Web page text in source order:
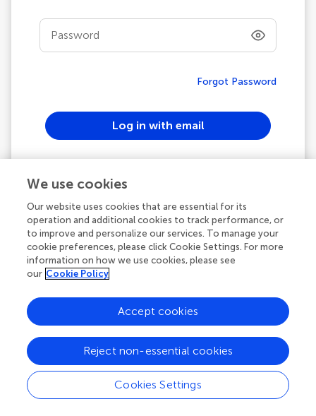
Password
Forgot Password
Log in with email
Continue with ORCID
See all SSO options
Powered by
Frontiers In and Loop are registered trade marks of
© Copyright 2007-2026 Frontiers Media SA. All rights
reserved -Terms and Conditions
We use cookies
Our website uses cookies that are essential for its
operation and additional cookies to track performance, or
to improve and personalize our services. To manage your
cookie preferences, please click Cookie Settings. For more
information on how we use cookies, please see
our Cookie Policy
Cookies Settings
Reject non-essential cookies
Accept cookies